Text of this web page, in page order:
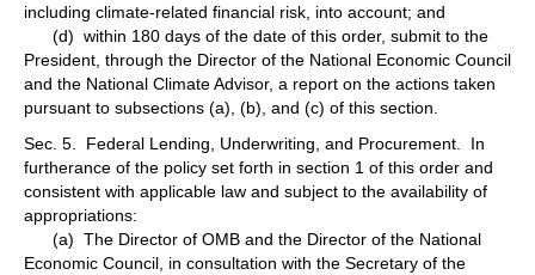
including climate-related financial risk, into account; and
(d) within 180 days of the date of this order, submit to the
President, through the Director of the National Economic Council
and the National Climate Advisor, a report on the actions taken
pursuant to subsections (a), (b), and (c) of this section.
Sec. 5. Federal Lending, Underwriting, and Procurement. In
furtherance of the policy set forth in section 1 of this order and
consistent with applicable law and subject to the availability of
appropriations:
(a) The Director of OMB and the Director of the National
Economic Council, in consultation with the Secretary of the